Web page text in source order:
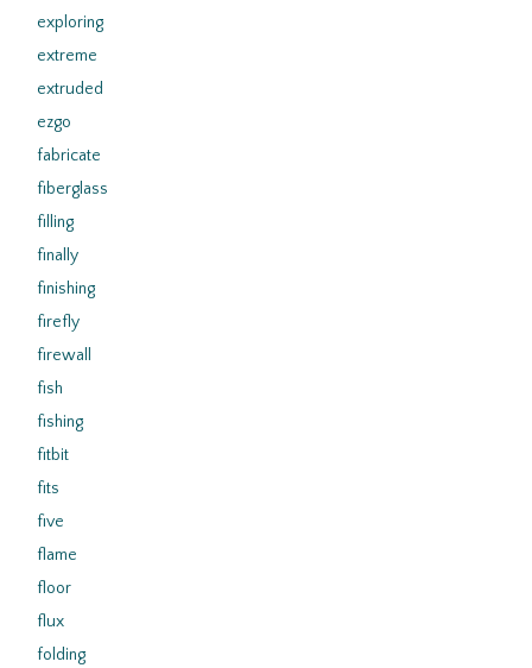
exploring
extreme
extruded
ezgo
fabricate
fiberglass
filling
finally
finishing
firefly
firewall
fish
fishing
fitbit
fits
five
flame
floor
flux
folding